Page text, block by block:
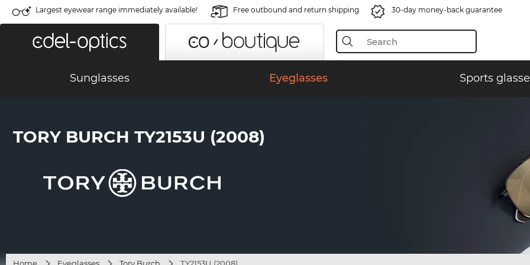
Largest eyewear range immediately available! Free outbound and return shipping 30-day money-back guarantee
Sunglasses Eyeglasses Sports
TORY BURCH TY2153U (2008)